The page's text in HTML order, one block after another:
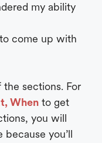
my ability
come up with
the sections. For
When to get
you will
you’ll